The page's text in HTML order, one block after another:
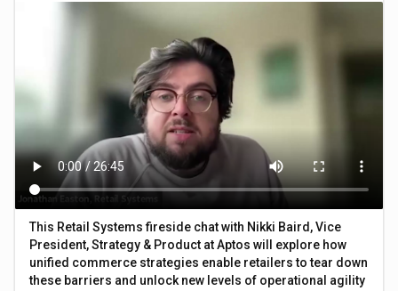
This Retail Systems fireside chat with Nikki Baird, Vice
President, Strategy & Product at Aptos will explore how
unified commerce strategies enable retailers to tear down
these barriers and unlock new levels of operational agility